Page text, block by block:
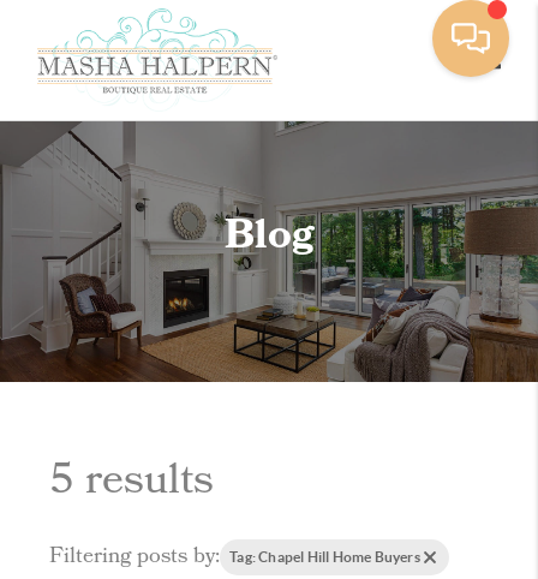
Blog
5 results
Filtering posts by: Tag: Chapel Hill Home Buyers